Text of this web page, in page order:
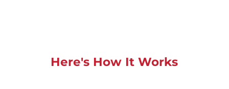
Here's How It Works